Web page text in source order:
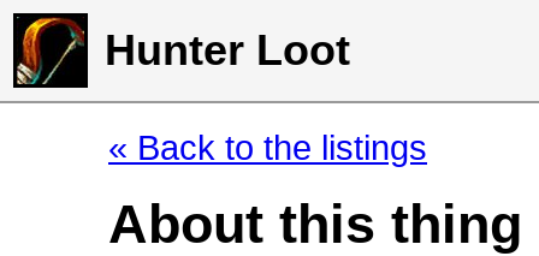
Hunter Loot
« Back to the listings
About this thing